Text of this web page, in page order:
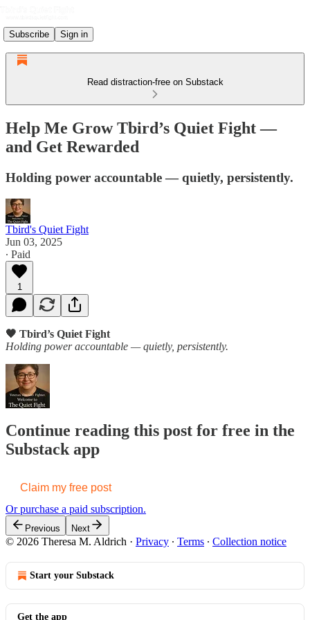
Subscribe Sign in
Read distraction-free on Substack
Help Me Grow Tbird’s Quiet Fight —
and Get Rewarded
Holding power accountable — quietly, persistently.
Tbird's Quiet Fight
Jun 03, 2025
∙ Paid
1
🖤 Tbird’s Quiet Fight
Holding power accountable — quietly, persistently.
Continue reading this post for free in the
Substack app
Claim my free post
Or purchase a paid subscription.
Previous Next
© 2026 Theresa M. Aldrich · Privacy ∙ Terms ∙ Collection notice
Start your Substack
Get the app